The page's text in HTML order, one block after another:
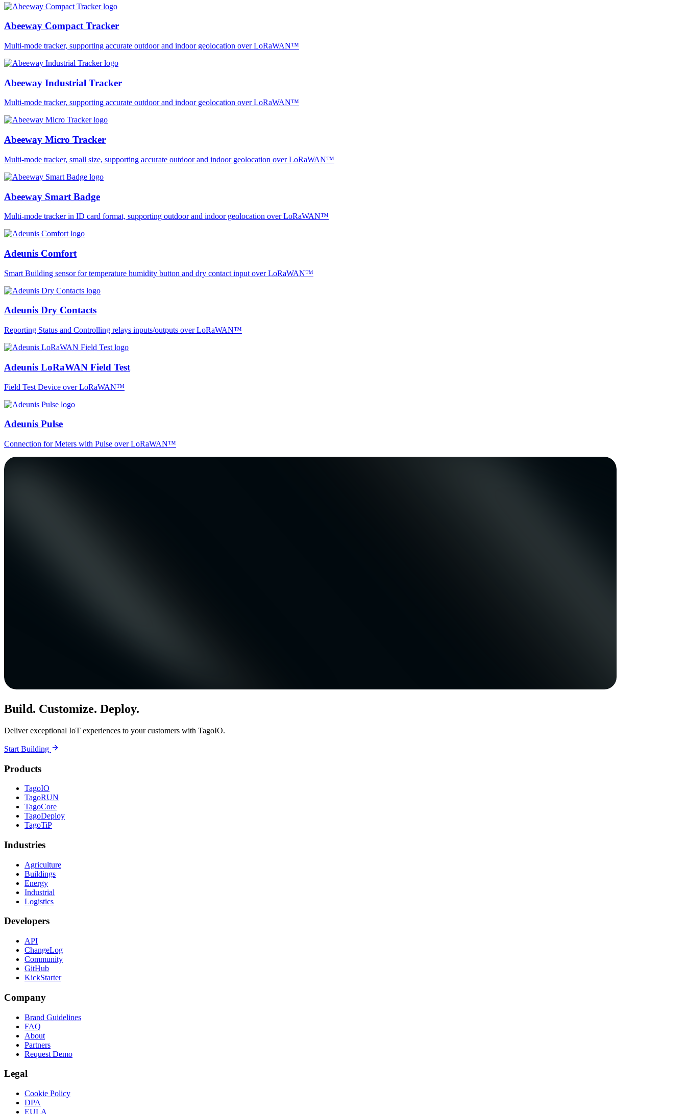
Abeeway Compact Tracker
Multi-mode tracker, supporting accurate outdoor and indoor geolocation over LoRaWAN™
Abeeway Industrial Tracker
Multi-mode tracker, supporting accurate outdoor and indoor geolocation over LoRaWAN™
Abeeway Micro Tracker
Multi-mode tracker, small size, supporting accurate outdoor and indoor geolocation over LoRaWAN™
Abeeway Smart Badge
Multi-mode tracker in ID card format, supporting outdoor and indoor geolocation over LoRaWAN™
Adeunis Comfort
Smart Building sensor for temperature humidity button and dry contact input over LoRaWAN™
Adeunis Dry Contacts
Reporting Status and Controlling relays inputs/outputs over LoRaWAN™
Adeunis LoRaWAN Field Test
Field Test Device over LoRaWAN™
Adeunis Pulse
Connection for Meters with Pulse over LoRaWAN™
Build. Customize. Deploy.
Deliver exceptional IoT experiences to your customers with TagoIO.
Start Building
Products
TagoIO
TagoRUN
TagoCore
TagoDeploy
TagoTiP
Industries
Agriculture
Buildings
Energy
Industrial
Logistics
Developers
API
ChangeLog
Community
GitHub
KickStarter
Company
Brand Guidelines
FAQ
About
Partners
Request Demo
Legal
Cookie Policy
DPA
EULA